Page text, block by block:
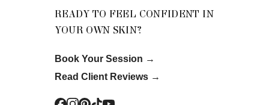
READY TO FEEL CONFIDENT IN
YOUR OWN SKIN?
Book Your Session →
Read Client Reviews→